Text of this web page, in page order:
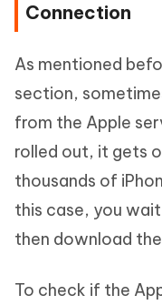
Connection
As mentioned
section,
from the Apple
rolled out, it gets
thousands of
this case, you
then download
To check if the